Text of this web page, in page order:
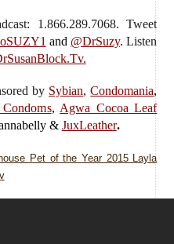
1.866.289.7068. Tweet
and @DrSuzy. Listen
by Sybian,Condomania,
, Agwa Cocoa Leaf
& JuxLeather.
Pet of the Year 2015 Layla